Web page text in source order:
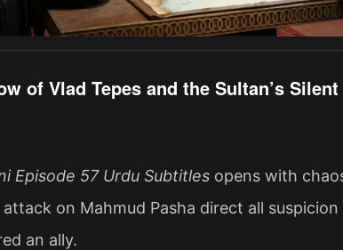
of Vlad Tepes and the Sultan’s
Episode 57 Urdu Subtitlesopens with
on Mahmud Pasha direct all
an ally.